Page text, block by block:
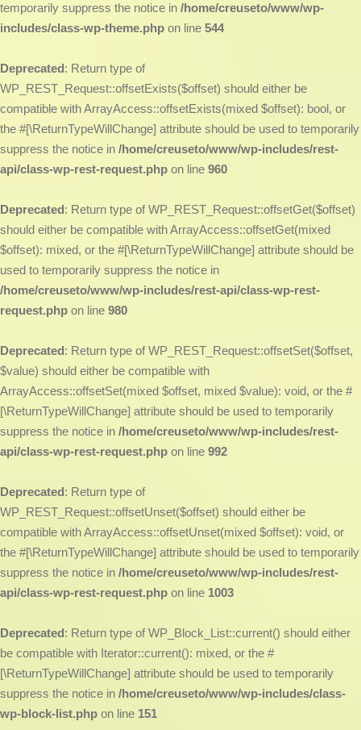
temporarily suppress the notice in /home/creuseto/www/wp-
includes/class-wp-theme.php on line 544
Deprecated: Return type of
WP_REST_Request::offsetExists($offset) should either be
compatible with ArrayAccess::offsetExists(mixed $offset): bool, or
the #[\ReturnTypeWillChange] attribute should be used to temporarily
suppress the notice in /home/creuseto/www/wp-includes/rest-
api/class-wp-rest-request.php on line 960
Deprecated: Return type of WP_REST_Request::offsetGet($offset)
should either be compatible with ArrayAccess::offsetGet(mixed
$offset): mixed, or the #[\ReturnTypeWillChange] attribute should be
used to temporarily suppress the notice in
/home/creuseto/www/wp-includes/rest-api/class-wp-rest-
request.php on line 980
Deprecated: Return type of WP_REST_Request::offsetSet($offset,
$value) should either be compatible with
ArrayAccess::offsetSet(mixed $offset, mixed $value): void, or the #
[\ReturnTypeWillChange] attribute should be used to temporarily
suppress the notice in /home/creuseto/www/wp-includes/rest-
api/class-wp-rest-request.php on line 992
Deprecated: Return type of
WP_REST_Request::offsetUnset($offset) should either be
compatible with ArrayAccess::offsetUnset(mixed $offset): void, or
the #[\ReturnTypeWillChange] attribute should be used to temporarily
suppress the notice in /home/creuseto/www/wp-includes/rest-
api/class-wp-rest-request.php on line 1003
Deprecated: Return type of WP_Block_List::current() should either
be compatible with Iterator::current(): mixed, or the #
[\ReturnTypeWillChange] attribute should be used to temporarily
suppress the notice in /home/creuseto/www/wp-includes/class-
wp-block-list.php on line 151